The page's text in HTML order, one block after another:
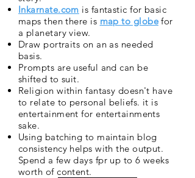
Inkarnate.com is fantastic for basic
maps then there is map to globefor
a planetary view.
Draw portraits on an as needed
basis.
Prompts are useful and can be
shifted to suit.
Religion within fantasy doesn't have
to relate to personal beliefs. it is
entertainment for entertainments
sake.
Using batching to maintain blog
consistency helps with the output.
Spend a few days fpr up to 6 weeks
worth of content.